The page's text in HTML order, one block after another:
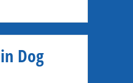
Dog